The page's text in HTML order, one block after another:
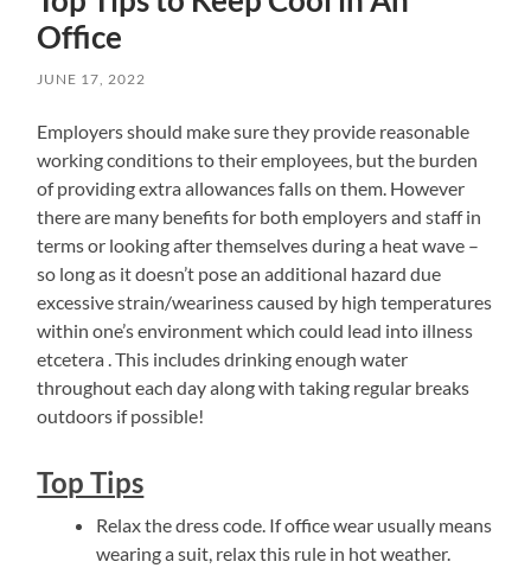
Office
JUNE 17, 2022
Employers should make sure they provide reasonable
working conditions to their employees, but the burden
of providing extra allowances falls on them. However
there are many benefits for both employers and staff in
terms or looking after themselves during a heat wave –
so long as it doesn’t pose an additional hazard due
excessive strain/weariness caused by high temperatures
within one’s environment which could lead into illness
etcetera . This includes drinking enough water
throughout each day along with taking regular breaks
outdoors if possible!
Top Tips
Relax the dress code. If office wear usually means
wearing a suit, relax this rule in hot weather.